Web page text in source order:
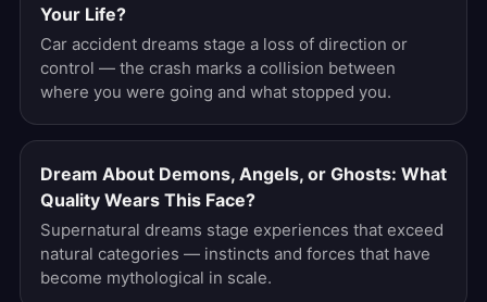
Your Life?
Car accident dreams stage a loss of direction or
control — the crash marks a collision between
where you were going and what stopped you.
Dream About Demons, Angels, or Ghosts: What
Quality Wears This Face?
Supernatural dreams stage experiences that exceed
natural categories — instincts and forces that have
become mythological in scale.